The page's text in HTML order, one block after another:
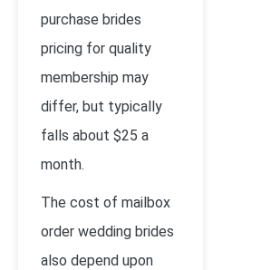
purchase brides
pricing for quality
membership may
differ, but typically
falls about $25 a
month.
The cost of mailbox
order wedding brides
also depend upon